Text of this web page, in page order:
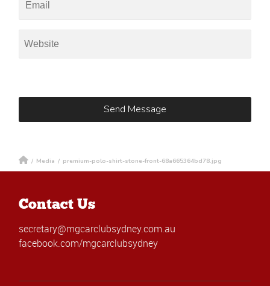
/ Media / premium-polo-shirt-stone-front-68a665364bd78.jpg
Contact Us
secretary@mgcarclubsydney.com.au
facebook.com/mgcarclubsydney